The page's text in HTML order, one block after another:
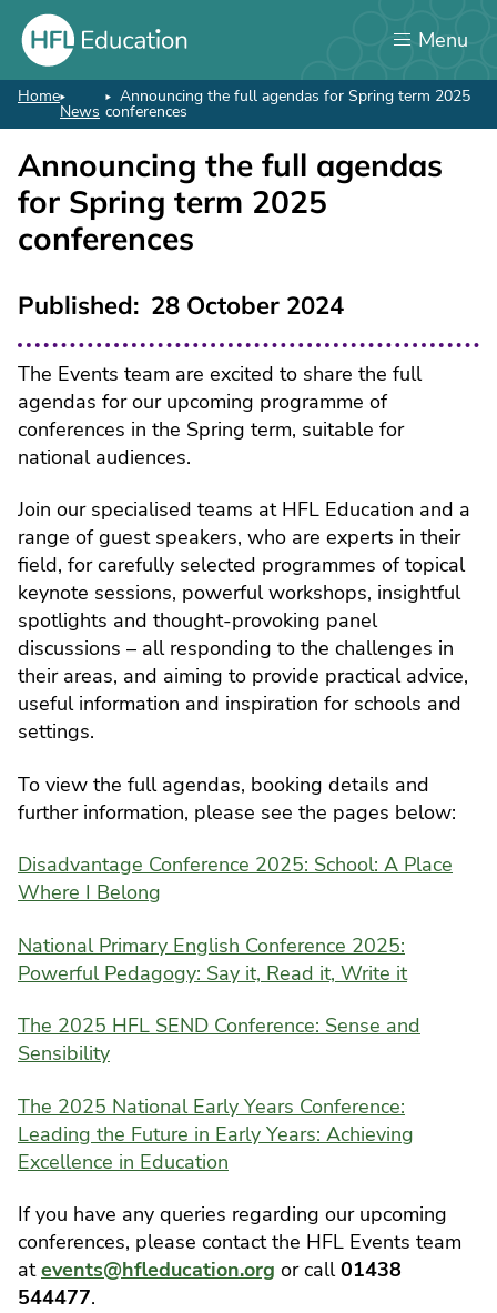
Skip
main
content
Menu
Breadcrumb
Home
News
Announcing the full agendas for Spring term 2025
conferences
Announcing the full agendas
for Spring term 2025
conferences
Published 28 October 2024
The Events team are excited to share the full
agendas for our upcoming programme of
conferences in the Spring term, suitable for
national audiences.
Join our specialised teams at HFL Education and a
range of guest speakers, who are experts in their
field, for carefully selected programmes of topical
keynote sessions, powerful workshops, insightful
spotlights and thought-provoking panel
discussions – all responding to the challenges in
their areas, and aiming to provide practical advice,
useful information and inspiration for schools and
settings.
To view the full agendas, booking details and
further information, please see the pages below:
Disadvantage Conference 2025: School: A Place
Where I Belong
National Primary English Conference 2025:
Powerful Pedagogy: Say it, Read it, Write it
The 2025 HFL SEND Conference: Sense and
Sensibility
The 2025 National Early Years Conference:
Leading the Future in Early Years: Achieving
Excellence in Education
If you have any queries regarding our upcoming
conferences, please contact the HFL Events team
atevents@hfleducation.org or call01438
544477.